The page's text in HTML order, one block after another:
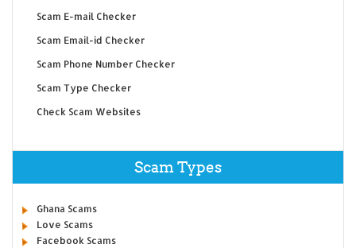
Scam E-mail Checker
Scam Email-id Checker
Scam Phone Number Checker
Scam Type Checker
Check Scam Websites
Scam Types
Ghana Scams
Love Scams
Facebook Scams